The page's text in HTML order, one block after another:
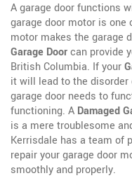
A garage door functions
garage door motor is one
motor makes the garage
Garage Doorcan provide
British Columbia. If your
it will lead to the disorder
garage door needs to
functioning. A Damaged
is a mere troublesome
Kerrisdale has a team of
repair your garage door
smoothly and properly.